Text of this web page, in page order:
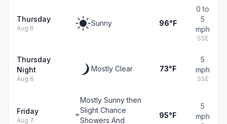
Thursday
Aug 6
Sunny 96°F
0 to
5
mph
SSE
Thursday
Night
Aug 6
Mostly Clear 73°F
5
mph
SSE
Friday
Aug 7
Mostly Sunny then
Slight Chance
Showers And
95°F
5
mph